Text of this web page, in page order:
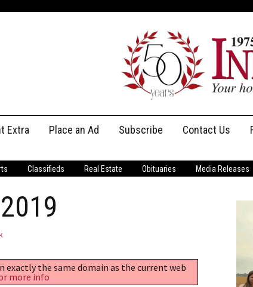
Extra Place an Ad Subscribe
Print Subscriptions
Contact Us
Message Us
Classifieds Real Estate Obituaries Media Releases
exactly the same domain as the current web
more info